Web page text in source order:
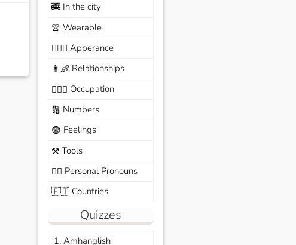
🚎In the city
👚 Wearable
🙆🏽‍♀️ Apperance
👩‍👶 Relationships
🧑🏼‍✈️ Occupation
🔢 Numbers
😨 Feelings
⚒️Tools
🙆‍♂️ Personal Pronouns
🇪🇹Countries
Quizzes
1. Amhanglish